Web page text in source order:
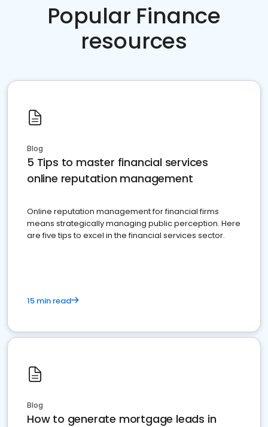
Popular Finance
resources
Blog
5 Tips to master financial services
online reputation management
Online reputation management for financial firms
means strategically managing public perception. Here
are five tips to excel in the financial services sector.
15 min read
Blog
How to generate mortgage leads in